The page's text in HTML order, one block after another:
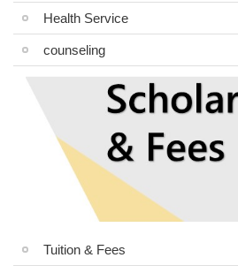
Health Service
counseling
Tuition & Fees